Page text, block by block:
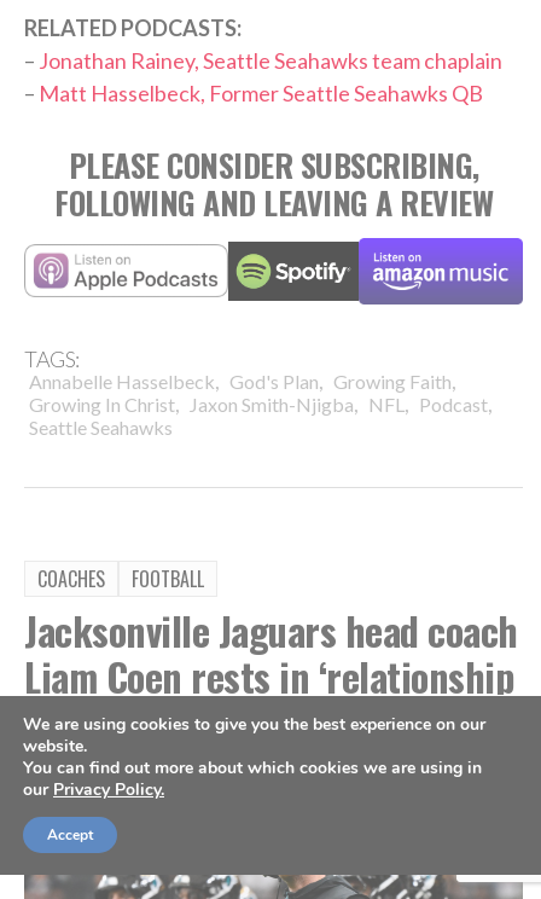
RELATED PODCASTS:
– Jonathan Rainey, Seattle Seahawks team chaplain
– Matt Hasselbeck, Former Seattle Seahawks QB
PLEASE CONSIDER SUBSCRIBING,
FOLLOWING AND LEAVING A REVIEW
TAGS:
Annabelle Hasselbeck, God's Plan, Growing Faith,
Growing In Christ, Jaxon Smith-Njigba, NFL , Podcast,
Seattle Seahawks
COACHES FOOTBALL
Jacksonville Jaguars head coach
Liam Coen rests in ‘relationship
with Jesus Christ’
ByKevin MercerAug 4, 2026
We are using cookies to give you the best experience on our
website.
You can find out more about which cookies we are using in
our Privacy Policy.
Accept